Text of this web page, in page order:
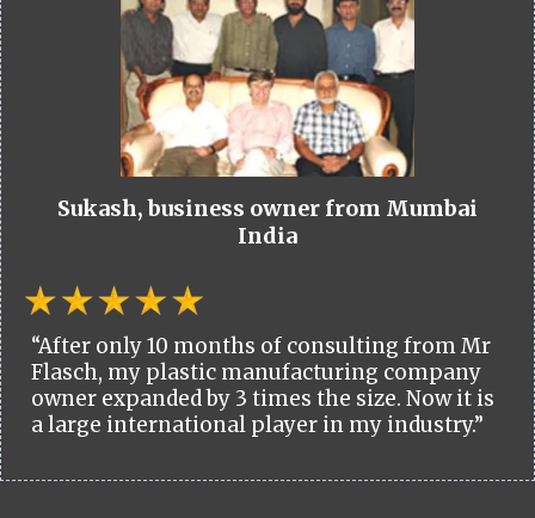
Sukash, business owner from Mumbai
India
“After only 10 months of consulting from Mr
Flasch, my plastic manufacturing company
owner expanded by 3 times the size. Now it is
a large international player in my industry.”